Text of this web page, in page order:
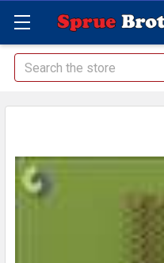
Search